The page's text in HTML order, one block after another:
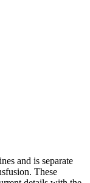
and is separate
These